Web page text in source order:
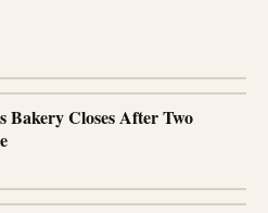
Bakery Closes After Two